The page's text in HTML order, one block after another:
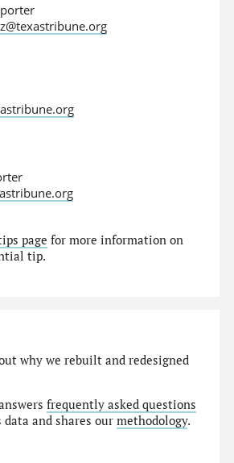
page for more information on
tip.
why we rebuilt and redesigned
frequently asked questions
data and shares ourmethodology.